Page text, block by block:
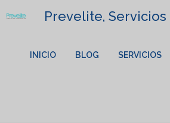
Prevelite,
INICIO BLOG SERVICIOS